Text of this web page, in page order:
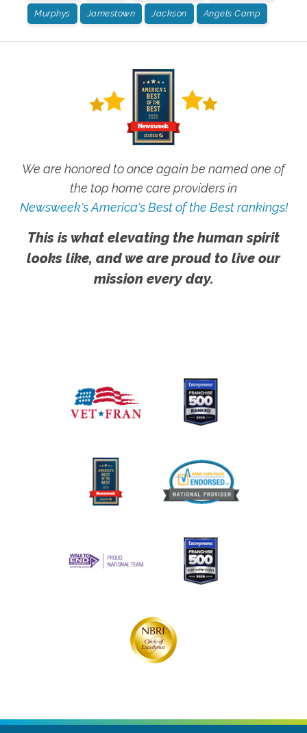
Murphys Jamestown Jackson Angels Camp
We are honored to once again be named one of
the top home care providers in
Newsweek's America's Best of the Best rankings!
This is what elevating the human spirit
looks like, and we are proud to live our
mission every day.